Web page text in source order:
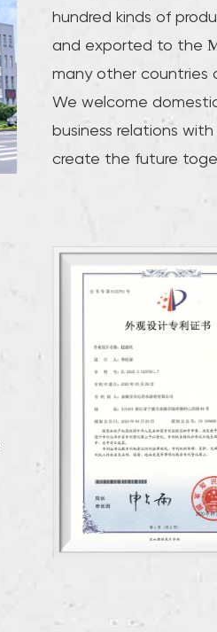
hundred kinds of
and exported to the
many other countries
We welcome
business relations
create the future